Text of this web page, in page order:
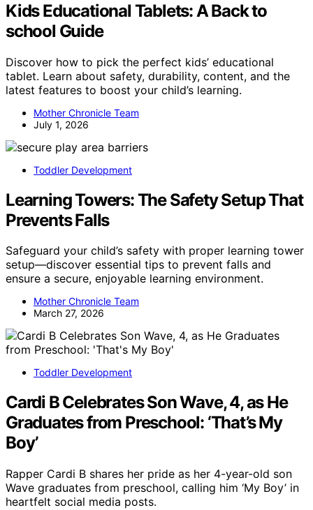
Kids Educational Tablets: A Back to
school Guide
Discover how to pick the perfect kids’ educational
tablet. Learn about safety, durability, content, and the
latest features to boost your child’s learning.
Mother Chronicle Team
July 1, 2026
Toddler Development
Learning Towers: The Safety Setup That
Prevents Falls
Safeguard your child’s safety with proper learning tower
setup—discover essential tips to prevent falls and
ensure a secure, enjoyable learning environment.
Mother Chronicle Team
March 27, 2026
Toddler Development
Cardi B Celebrates Son Wave, 4, as He
Graduates from Preschool: ‘That’s My
Boy’
Rapper Cardi B shares her pride as her 4-year-old son
Wave graduates from preschool, calling him ‘My Boy’ in
heartfelt social media posts.